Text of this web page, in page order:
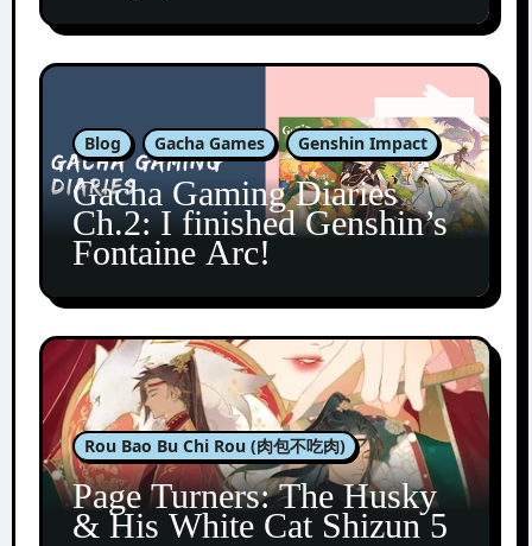
Blog Gacha Games Genshin Impact
Gacha Gaming Diaries
Ch.2: I finished Genshin’s
Fontaine Arc!
Rou Bao Bu Chi Rou (肉包不吃肉)
Page Turners: The Husky
& His White Cat Shizun 5